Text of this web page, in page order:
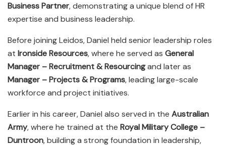
Business Partner, demonstrating a unique blend of HR
expertise and business leadership.
Before joining Leidos, Daniel held senior leadership roles
at Ironside Resources, where he served as General
Manager – Recruitment & Resourcingand later as
Manager – Projects & Programs, leading large-scale
workforce and project initiatives.
Earlier in his career, Daniel also served in the Australian
Army, where he trained at the Royal Military College –
Duntroon, building a strong foundation in leadership,